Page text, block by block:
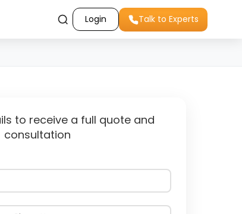
Login Talk to Experts
to receive a full quote and
consultation